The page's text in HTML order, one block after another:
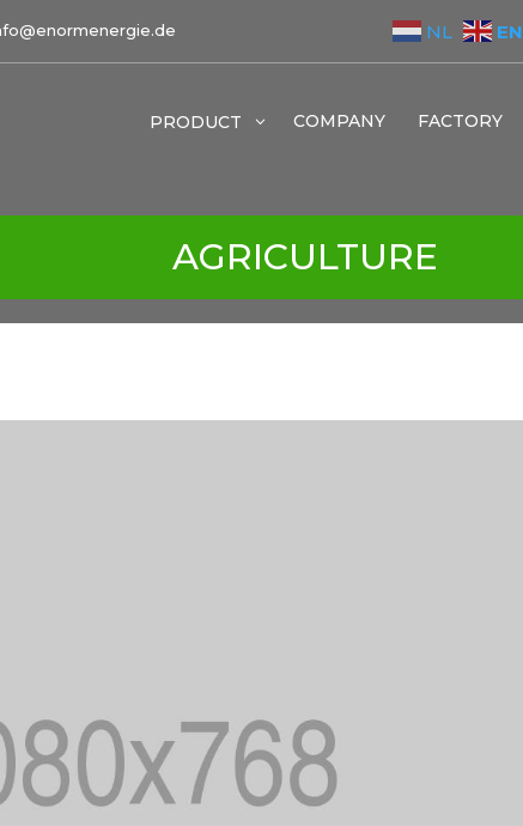
NL EN
PRODUCT 3 COMPANY FACTORY
AGRICULTURE